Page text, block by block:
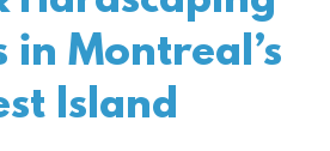
in Montreal’s
Island